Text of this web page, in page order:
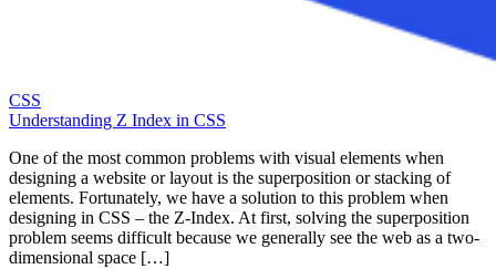
CSS
Understanding Z Index in CSS
One of the most common problems with visual elements when
designing a website or layout is the superposition or stacking of
elements. Fortunately, we have a solution to this problem when
designing in CSS – the Z-Index. At first, solving the superposition
problem seems difficult because we generally see the web as a two-
dimensional space […]